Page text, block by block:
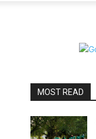
MOST READ